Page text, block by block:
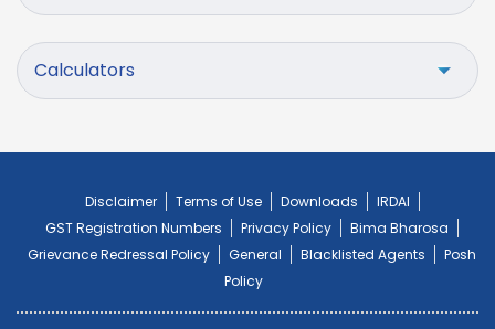
Calculators
Disclaimer Terms of Use Downloads
IRDAI
GST Registration Numbers
Privacy Policy
Bima Bharosa
Grievance Redressal Policy
General Blacklisted Agents
Posh
Policy